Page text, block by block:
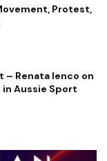
Protest,
Renata Ienco on
Aussie Sport